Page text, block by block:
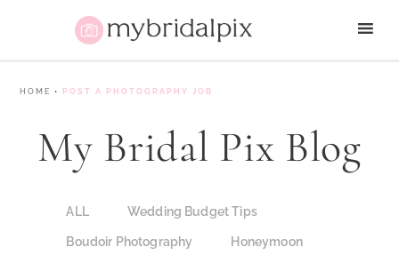
HOME • POST A PHOTOGRAPHY JOB
My Bridal Pix Blog
ALL Wedding Budget Tips
Boudoir Photography Honeymoon